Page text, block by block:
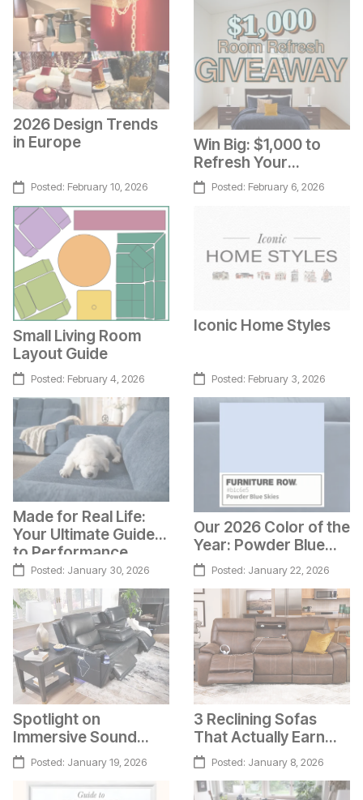
2026 Design Trends
in Europe
Posted: February 10, 2026
Win Big: $1,000 to
Refresh Your
Favorite Room
Posted: February 6, 2026
Small Living Room
Layout Guide
Posted: February 4, 2026
Iconic Home Styles
Posted: February 3, 2026
Made for Real Life:
Your Ultimate Guide
to Performance
Fabrics
Posted: January 30, 2026
Our 2026 Color of the
Year: Powder Blue
SkiesPosted: January 22, 2026
Spotlight on
Immersive Sound
Furniture
Posted: January 19, 2026
3 Reclining Sofas
That Actually Earn
Their Spot
Posted: January 8, 2026